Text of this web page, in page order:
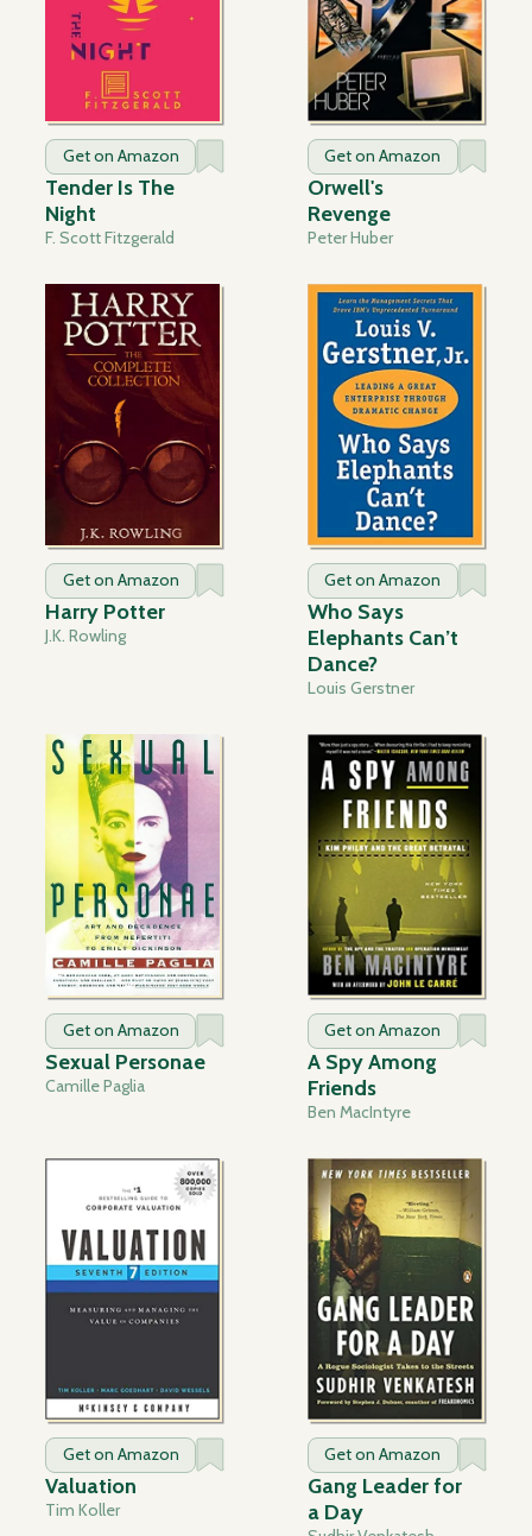
Get on Amazon
Tender Is The
Night
F. Scott Fitzgerald
Get on Amazon
Orwell's
Revenge
Peter Huber
Get on Amazon
Harry Potter
J.K. Rowling
Get on Amazon
Who Says
Elephants Can’t
Dance?
Louis Gerstner
Get on Amazon
Sexual Personae
Camille Paglia
Get on Amazon
A Spy Among
Friends
Ben MacIntyre
Get on Amazon
Valuation
Tim Koller
Get on Amazon
Gang Leader for
a Day